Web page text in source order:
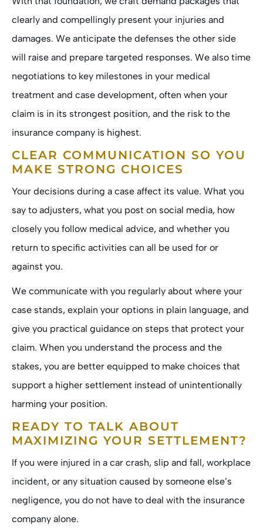
clearly and compellingly present your injuries and
damages. We anticipate the defenses the other side
will raise and prepare targeted responses. We also time
negotiations to key milestones in your medical
treatment and case development, often when your
claim is in its strongest position, and the risk to the
insurance company is highest.
CLEAR COMMUNICATION SO YOU
MAKE STRONG CHOICES
Your decisions during a case affect its value. What you
say to adjusters, what you post on social media, how
closely you follow medical advice, and whether you
return to specific activities can all be used for or
against you.
We communicate with you regularly about where your
case stands, explain your options in plain language, and
give you practical guidance on steps that protect your
claim. When you understand the process and the
stakes, you are better equipped to make choices that
support a higher settlement instead of unintentionally
harming your position.
READY TO TALK ABOUT
MAXIMIZING YOUR SETTLEMENT?
If you were injured in a car crash, slip and fall, workplace
incident, or any situation caused by someone else’s
negligence, you do not have to deal with the insurance
company alone.